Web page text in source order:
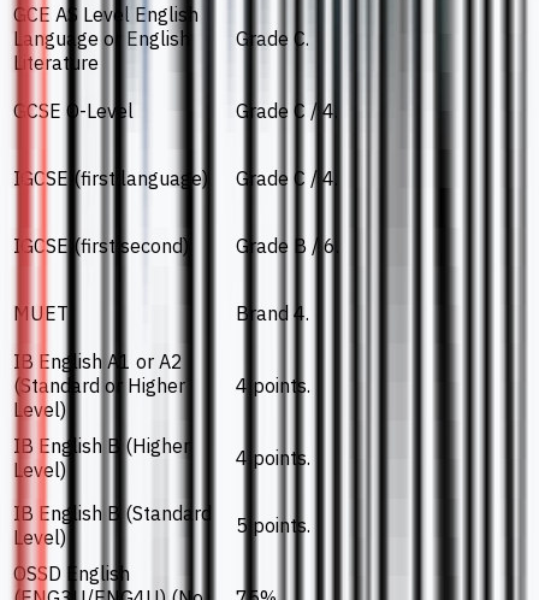
GCE AS Level English
Language or English
Literature
Grade C.
GCSE O-Level Grade C / 4.
IGCSE (first language) Grade C / 4.
IGCSE (first second) Grade B / 6.
MUET
Brand 4.
IB English A1 or A2
(Standard or Higher
Level)
4 points.
IB English B (Higher
Level)
4 points.
IB English B (Standard
Level)
5 points.
OSSD English